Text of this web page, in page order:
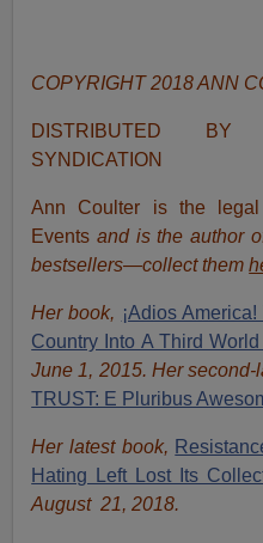
COPYRIGHT 2018 ANN
DISTRIBUTED BY
SYNDICATION
Ann Coulter is the legal
Events and is the author
bestsellers—collect them
Her book, ¡Adios
Country Into A Third
June 1, 2015. Her second-
TRUST: E Pluribus
Her latest book,
Hating Left Lost Its
August 21, 2018.